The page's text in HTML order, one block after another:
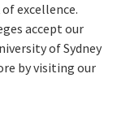
excellence.
accept our
of Sydney
by visiting our